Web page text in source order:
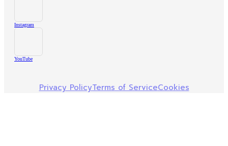
Instagram
YouTube
Privacy PolicyTerms of ServiceCookies